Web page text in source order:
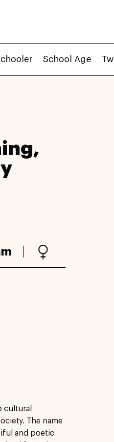
School Age
cultural
The name
and poetic